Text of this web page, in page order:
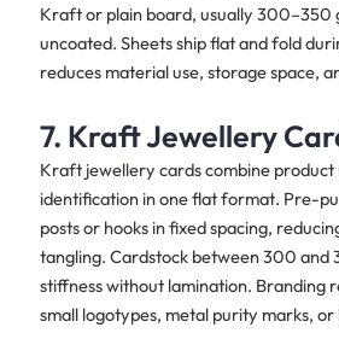
Kraft or plain board, usually 300–350
uncoated. Sheets ship flat and fold
reduces material use, storage space,
7. Kraft Jewellery
Kraft jewellery cards combine product
identification in one flat format. Pre-
posts or hooks in fixed spacing,
tangling. Cardstock between 300 and
stiffness without lamination. Branding
small logotypes, metal purity marks, or